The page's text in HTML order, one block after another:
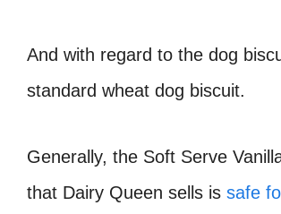
And with regard to the dog
standard wheat dog biscuit.
Generally, the Soft Serve
that Dairy Queen sells is safe